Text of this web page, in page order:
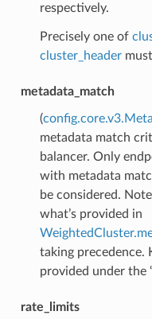
respectively.
Precisely one of
cluster_header
metadata_match
(
metadata match
balancer. Only
with metadata
be considered.
what’s provided in
taking precedence.
provided under the
rate_limits